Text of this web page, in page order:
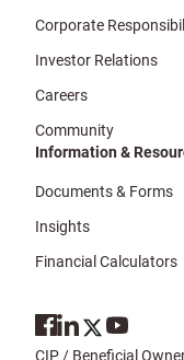
Corporate
Investor Relations
Careers
Community
Information &
Documents & Forms
Insights
Financial Calculators
CIP / Beneficial